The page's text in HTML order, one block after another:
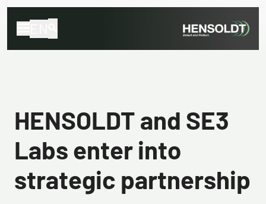
HENSOLDT and SE3
Labs enter into
strategic partnership